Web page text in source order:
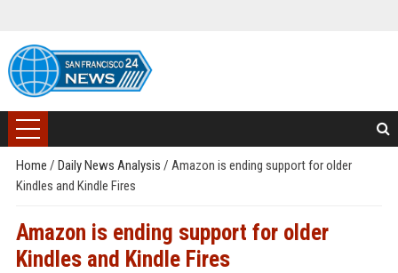
Home / Daily News Analysis / Amazon is ending support for older
Kindles and Kindle Fires
Amazon is ending support for older
Kindles and Kindle Fires